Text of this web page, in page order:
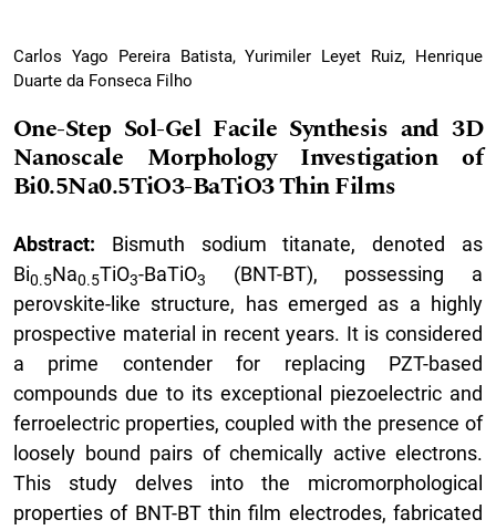
Carlos Yago Pereira Batista, Yurimiler Leyet Ruiz, Henrique
Duarte da Fonseca Filho
One-Step Sol-Gel Facile Synthesis and 3D
Nanoscale Morphology Investigation of
Bi0.5Na0.5TiO3-BaTiO3 Thin Films
Abstract: Bismuth sodium titanate, denoted as
Bi0.5Na0.5TiO3-BaTiO3
(BNT-BT), possessing a
perovskite-like structure, has emerged as a highly
prospective material in recent years. It is considered
a prime contender for replacing PZT-based
compounds due to its exceptional piezoelectric and
ferroelectric properties, coupled with the presence of
loosely bound pairs of chemically active electrons.
This study delves into the micromorphological
properties of BNT-BT thin film electrodes, fabricated